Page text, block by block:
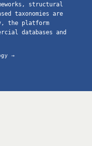
structural
taxonomies are
the platform
databases and
→